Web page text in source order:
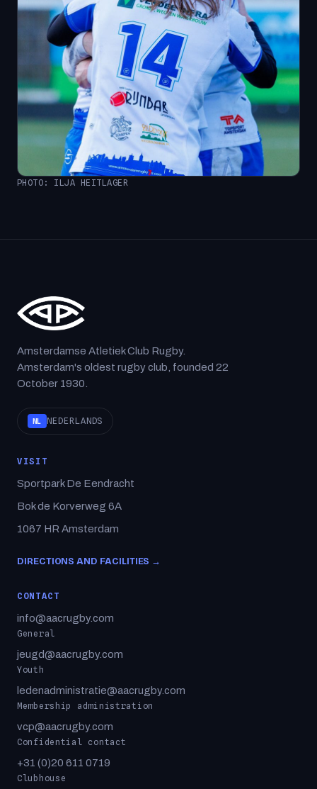
PHOTO: ILJA HEITLAGER
Amsterdamse Atletiek Club Rugby.
Amsterdam's oldest rugby club, founded 22
October 1930.
NL NEDERLANDS
VISIT
Sportpark De Eendracht
Bok de Korverweg 6A
1067 HR Amsterdam
DIRECTIONS AND FACILITIES →
CONTACT
info@aacrugby.com
General
jeugd@aacrugby.com
Youth
ledenadministratie@aacrugby.com
Membership administration
vcp@aacrugby.com
Confidential contact
+31 (0)20 611 0719
Clubhouse